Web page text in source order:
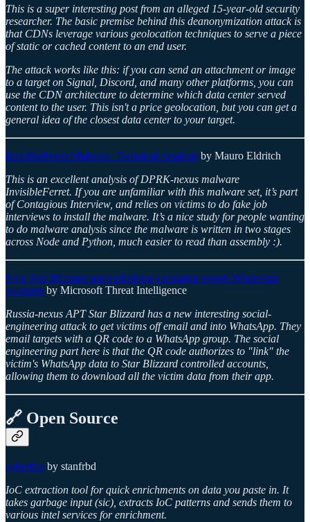
This is a super interesting post from an alleged 15-year-old security
researcher. The basic premise behind this deanonymization attack is
that CDNs leverage various geolocation techniques to serve a piece
of static or cached content to an end user.
The attack works like this: if you can send an attachment or image
to a target on Signal, Discord, and many other platforms, you can
use the CDN architecture to determine which data center served
content to the user. This isn't a price geolocation, but you can get a
general idea of the closest data center to your target.
InvisibleFerret Malware: Technical Analysis by Mauro Eldritch
This is an excellent analysis of DPRK-nexus malware
InvisibleFerret. If you are unfamiliar with this malware set, it’s part
of Contagious Interview, and relies on victims to do fake job
interviews to install the malware. It’s a nice study for people wanting
to do malware analysis since the malware is written in two stages
across Node and Python, much easier to read than assembly :).
New Star Blizzard spear-phishing campaign targets WhatsApp
accounts by Microsoft Threat Intelligence
Russia-nexus APT Star Blizzard has a new interesting social-
engineering attack to get victims off email and into WhatsApp. They
email targets with a QR code to a WhatsApp group. The social
engineering part here is that the QR code authorizes to "link" the
victim's WhatsApp data to Star Blizzard controlled accounts,
allowing them to download all the victim data from their app.
🔗 Open Source
cyberbro by stanfrbd
IoC extraction tool for quick enrichments on data you paste in. It
takes garbage input (sic), extracts IoC patterns and sends them to
various intel services for enrichment.